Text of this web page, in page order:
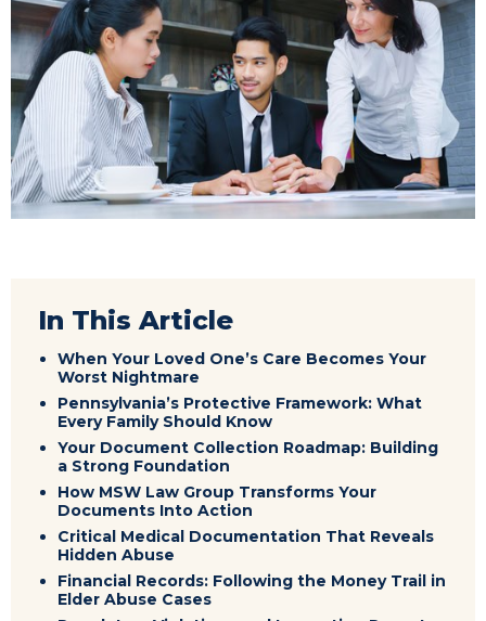
In This Article
When Your Loved One’s Care Becomes Your
Worst Nightmare
Pennsylvania’s Protective Framework: What
Every Family Should Know
Your Document Collection Roadmap: Building
a Strong Foundation
How MSW Law Group Transforms Your
Documents Into Action
Critical Medical Documentation That Reveals
Hidden Abuse
Financial Records: Following the Money Trail in
Elder Abuse Cases